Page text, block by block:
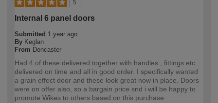
5
Internal 6 panel doors
Submitted 1 year ago
By Keglan
From Doncaster
Had 4 of these delivered together with handles , fittings etc.
delivered on time and all in good order. I specifically wanted
a grain effect door and these look great now in place. Doors
were on offer also, so a bargain price snd i will be happy to
promote Wikes to others based on this purchase